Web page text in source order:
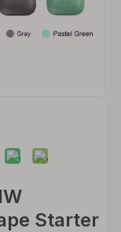
Starter